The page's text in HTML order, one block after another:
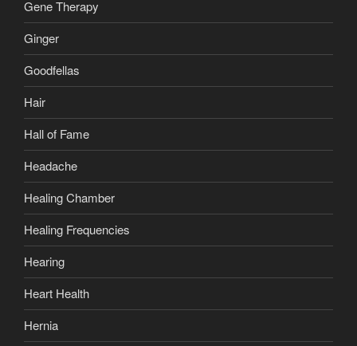
Gene Therapy
Ginger
Goodfellas
Hair
Hall of Fame
Headache
Healing Chamber
Healing Frequencies
Hearing
Heart Health
Hernia